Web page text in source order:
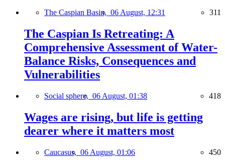
The Caspian Basin, 06 August, 12:31 311
The Caspian Is Retreating: A
Comprehensive Assessment of Water-
Balance Risks, Consequences and
Vulnerabilities
Social sphere, 06 August, 01:38 418
Wages are rising, but life is getting
dearer where it matters most
Caucasus, 06 August, 01:06 450